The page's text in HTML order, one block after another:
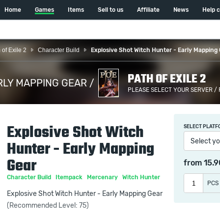
Home Games Items Sell to us Affiliate News Help
of Exile 2 Character Build Explosive Shot Witch Hunter - Early Mapping
MAPPING GEAR / PATH OF EXILE 2
PLEASE SELECT YOUR SERVER /
Explosive Shot Witch
Hunter - Early Mapping
Gear
Character Build Itempack Mercenary Witch Hunter
Explosive Shot Witch Hunter - Early Mapping Gear
(Recommended Level: 75)
SELECT
Select
from
PCS